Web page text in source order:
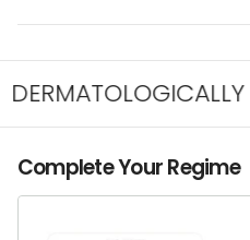
Complete Your Regime